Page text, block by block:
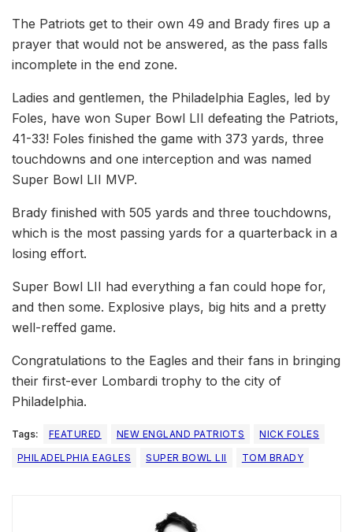
The Patriots get to their own 49 and Brady fires up a
prayer that would not be answered, as the pass falls
incomplete in the end zone.
Ladies and gentlemen, the Philadelphia Eagles, led by
Foles, have won Super Bowl LII defeating the Patriots,
41-33! Foles finished the game with 373 yards, three
touchdowns and one interception and was named
Super Bowl LII MVP.
Brady finished with 505 yards and three touchdowns,
which is the most passing yards for a quarterback in a
losing effort.
Super Bowl LII had everything a fan could hope for,
and then some. Explosive plays, big hits and a pretty
well-reffed game.
Congratulations to the Eagles and their fans in bringing
their first-ever Lombardi trophy to the city of
Philadelphia.
Tags: FEATURED NEW ENGLAND PATRIOTS
NICK FOLES
PHILADELPHIA EAGLES
SUPER BOWL LII TOM BRADY